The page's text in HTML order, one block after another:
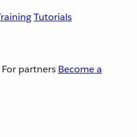
Tutorials
For partners Become a